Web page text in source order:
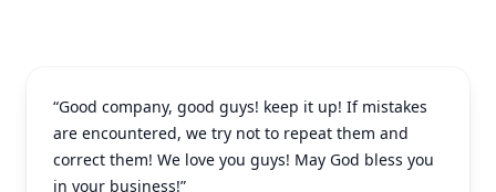
“Good company, good guys! keep it up! If mistakes
are encountered, we try not to repeat them and
correct them! We love you guys! May God bless you
in your business!”